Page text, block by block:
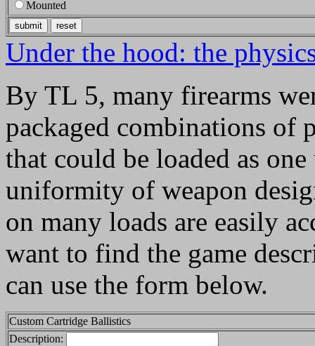
Mounted
Under the hood: the
By TL 5, many firearms
packaged combinations of
that could be loaded as
uniformity of weapon
on many loads are easily
want to find the game
can use the form below.
Custom Cartridge Ballistics
Description: